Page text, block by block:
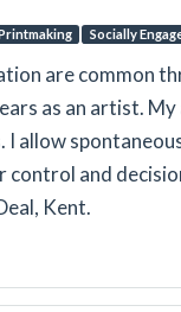
Socially
are common
as an artist.
allow
and
Kent.